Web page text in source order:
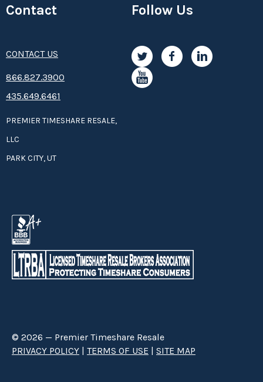
Contact
CONTACT US
8­66.8­­­­27.3­9­­0­­­0
435.649.6461
PREMIER TIMESHARE RESALE,
LLC
PARK CITY, UT
Follow Us
© 2026 — Premier Timeshare Resale
PRIVACY POLICY | TERMS OF USE | SITE MAP